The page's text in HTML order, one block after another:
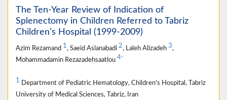
The Ten-Year Review of Indication of
Splenectomy in Children Referred to Tabriz
Children’s Hospital (1999-2009)
Azim Rezamand 1, Saeid Aslanabadi 2, Laleh Alizadeh 3,
Mohammadamin Rezazadehsaatlou 4*
1 Department of Pediatric Hematology, Children's Hospital, Tabriz
University of Medical Sciences, Tabriz, Iran